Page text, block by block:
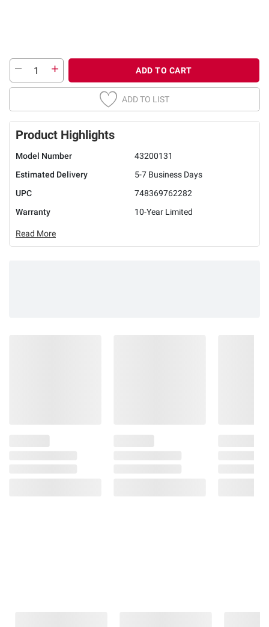
ADD TO CART
ADD TO LIST
Product Highlights
Model Number
43200131
Estimated Delivery
5-7 Business Days
UPC
748369762282
Warranty
10-Year Limited
Read More